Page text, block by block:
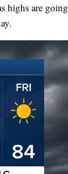
highs are going